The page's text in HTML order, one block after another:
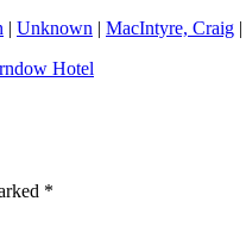
| Unknown | MacIntyre, Craig |
Hotel
*